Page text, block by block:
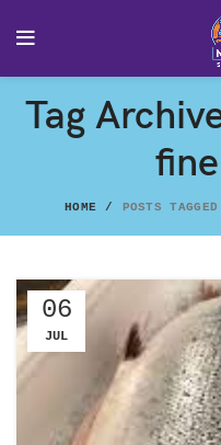
Tag
HOME POSTS
06
JUL